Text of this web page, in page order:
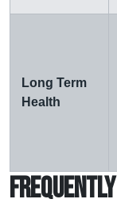
Long Term
Health